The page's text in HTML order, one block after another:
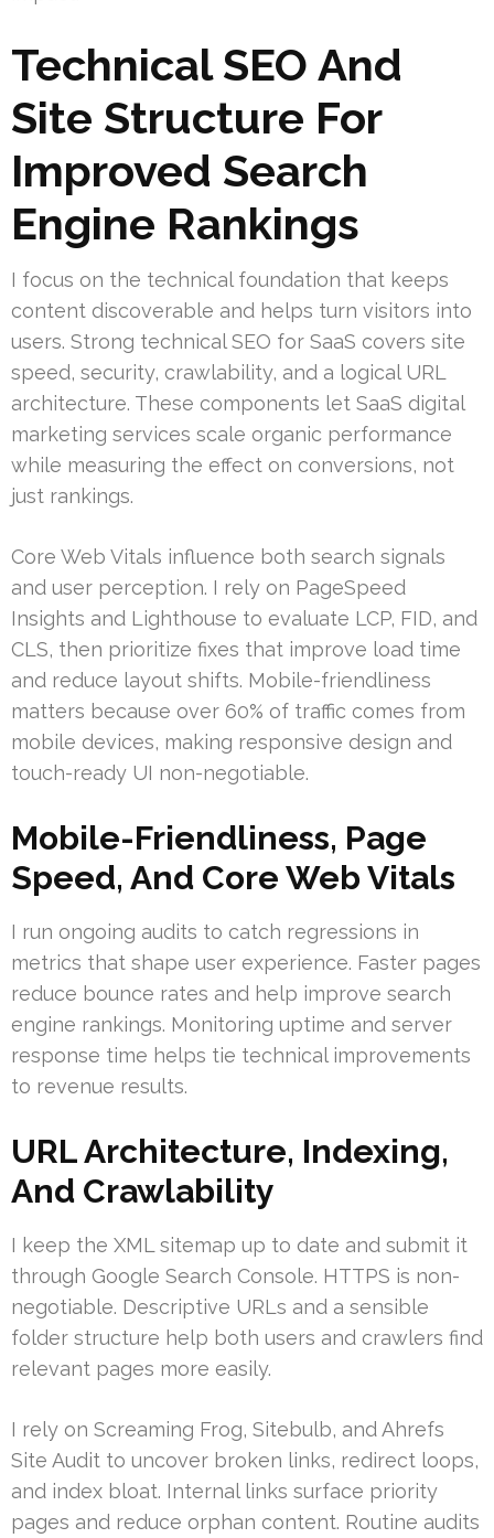
Technical SEO And
Site Structure For
Improved Search
Engine Rankings
I focus on the technical foundation that keeps
content discoverable and helps turn visitors into
users. Strong technical SEO for SaaS covers site
speed, security, crawlability, and a logical URL
architecture. These components let SaaS digital
marketing services scale organic performance
while measuring the effect on conversions, not
just rankings.
Core Web Vitals influence both search signals
and user perception. I rely on PageSpeed
Insights and Lighthouse to evaluate LCP, FID, and
CLS, then prioritize fixes that improve load time
and reduce layout shifts. Mobile-friendliness
matters because over 60% of traffic comes from
mobile devices, making responsive design and
touch-ready UI non-negotiable.
Mobile-Friendliness, Page
Speed, And Core Web Vitals
I run ongoing audits to catch regressions in
metrics that shape user experience. Faster pages
reduce bounce rates and help improve search
engine rankings. Monitoring uptime and server
response time helps tie technical improvements
to revenue results.
URL Architecture, Indexing,
And Crawlability
I keep the XML sitemap up to date and submit it
through Google Search Console. HTTPS is non-
negotiable. Descriptive URLs and a sensible
folder structure help both users and crawlers find
relevant pages more easily.
I rely on Screaming Frog, Sitebulb, and Ahrefs
Site Audit to uncover broken links, redirect loops,
and index bloat. Internal links surface priority
pages and reduce orphan content. Routine audits